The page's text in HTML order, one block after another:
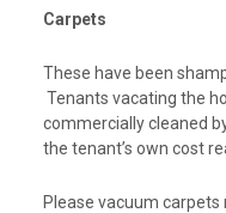
Carpets
These have been
Tenants vacating the
commercially cleaned
the tenant’s own cost
Please vacuum carpets